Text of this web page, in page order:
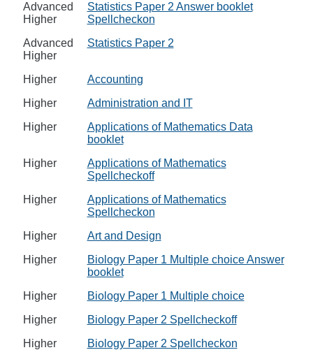
Advanced
Higher
Statistics Paper 2 Answer booklet
Spellcheckon
Advanced
Higher
Statistics Paper 2
Higher
Accounting
Higher
Administration and IT
Higher
Applications of Mathematics Data
booklet
Higher
Applications of Mathematics
Spellcheckoff
Higher
Applications of Mathematics
Spellcheckon
Higher
Art and Design
Higher
Biology Paper 1 Multiple choice Answer
booklet
Higher
Biology Paper 1 Multiple choice
Higher
Biology Paper 2 Spellcheckoff
Higher
Biology Paper 2 Spellcheckon